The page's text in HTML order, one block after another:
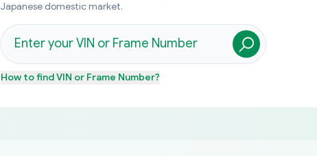
Japanese domestic market.
How to findVIN or Frame Number?